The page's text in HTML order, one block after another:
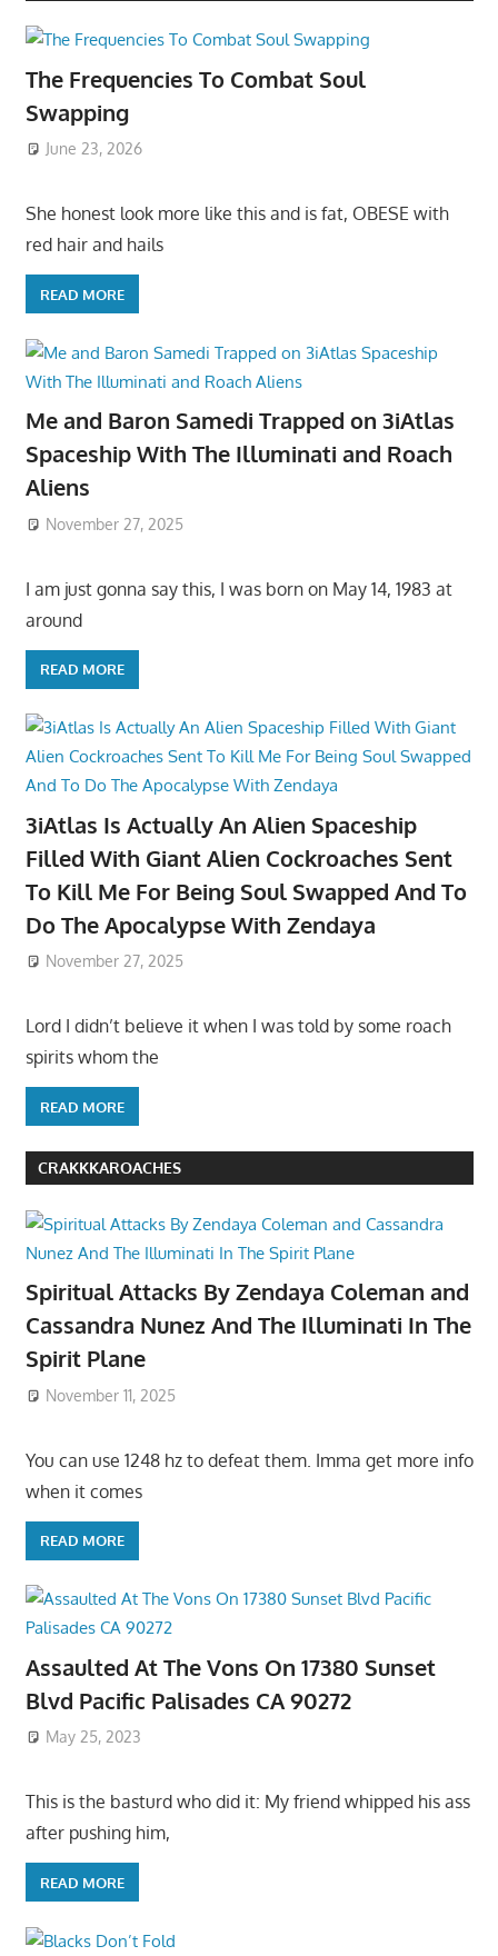
The Frequencies To Combat Soul
Swapping
June 23, 2026
She honest look more like this and is fat, OBESE with
red hair and hails
READ MORE
Me and Baron Samedi Trapped on 3iAtlas
Spaceship With The Illuminati and Roach
Aliens
November 27, 2025
I am just gonna say this, I was born on May 14, 1983 at
around
READ MORE
3iAtlas Is Actually An Alien Spaceship
Filled With Giant Alien Cockroaches Sent
To Kill Me For Being Soul Swapped And To
Do The Apocalypse With Zendaya
November 27, 2025
Lord I didn’t believe it when I was told by some roach
spirits whom the
READ MORE
CRAKKKAROACHES
Spiritual Attacks By Zendaya Coleman and
Cassandra Nunez And The Illuminati In The
Spirit Plane
November 11, 2025
You can use 1248 hz to defeat them. Imma get more info
when it comes
READ MORE
Assaulted At The Vons On 17380 Sunset
Blvd Pacific Palisades CA 90272
May 25, 2023
This is the basturd who did it: My friend whipped his ass
after pushing him,
READ MORE